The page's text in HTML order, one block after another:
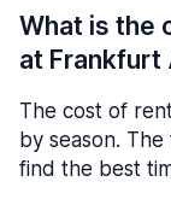
What is the
at Frankfurt
The cost of
by season.
find the best